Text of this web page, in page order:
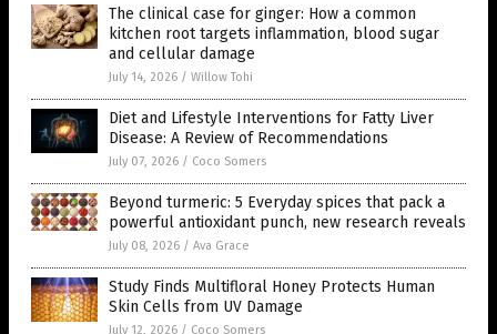
The clinical case for ginger: How a common
kitchen root targets inflammation, blood sugar
and cellular damage
July 14, 2026 / Willow Tohi
Diet and Lifestyle Interventions for Fatty Liver
Disease: A Review of Recommendations
July 07, 2026 / Coco Somers
Beyond turmeric: 5 Everyday spices that pack a
powerful antioxidant punch, new research reveals
July 08, 2026 / Ava Grace
Study Finds Multifloral Honey Protects Human
Skin Cells from UV Damage
July 12, 2026 / Coco Somers